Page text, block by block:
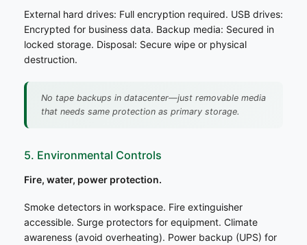
External hard drives: Full encryption required. USB drives:
Encrypted for business data. Backup media: Secured in
locked storage. Disposal: Secure wipe or physical
destruction.
No tape backups in datacenter—just removable media
that needs same protection as primary storage.
5. Environmental Controls
Fire, water, power protection.
Smoke detectors in workspace. Fire extinguisher
accessible. Surge protectors for equipment. Climate
awareness (avoid overheating). Power backup (UPS) for